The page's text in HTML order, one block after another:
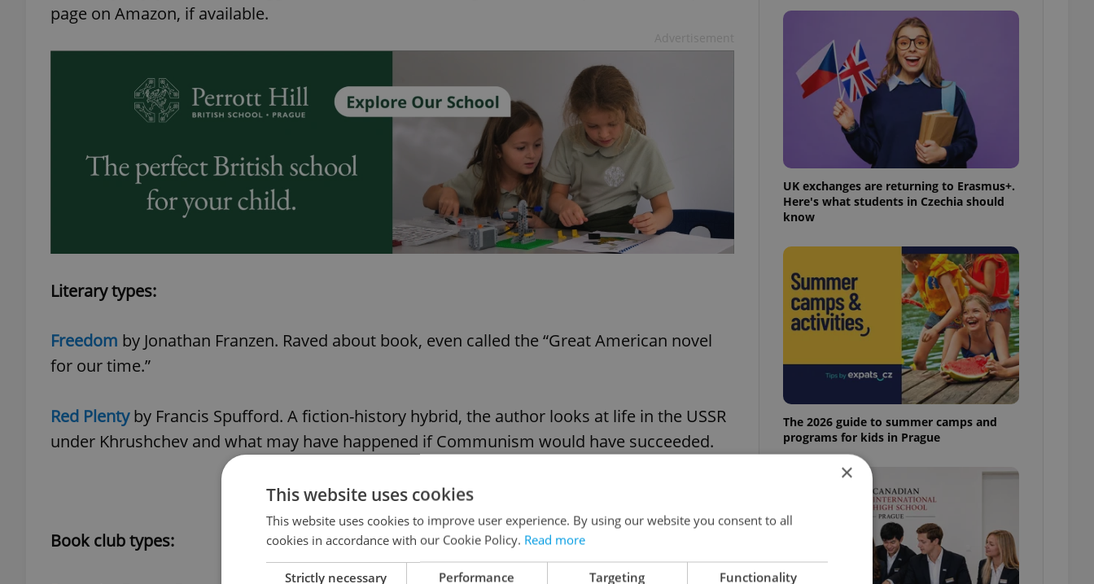
page on Amazon, if available.
Literary types:
Freedom by Jonathan Franzen. Raved about book, even called the “Great American novel
for our time.”
Red Plentyby Francis Spufford. A fiction-history hybrid, the author looks at life in the USSR
under Khrushchev and what may have happened if Communism would have succeeded.
Book club types:
UK exchanges are returning to Erasmus+.
Here's what students in Czechia should
know
The 2026 guide to summer camps and
programs for kids in Prague
×
This website uses cookies
This website uses cookies to improve user experience. By using our website you consent to all
cookies in accordance with our Cookie Policy. Read more
Strictly necessary Performance Targeting Functionality